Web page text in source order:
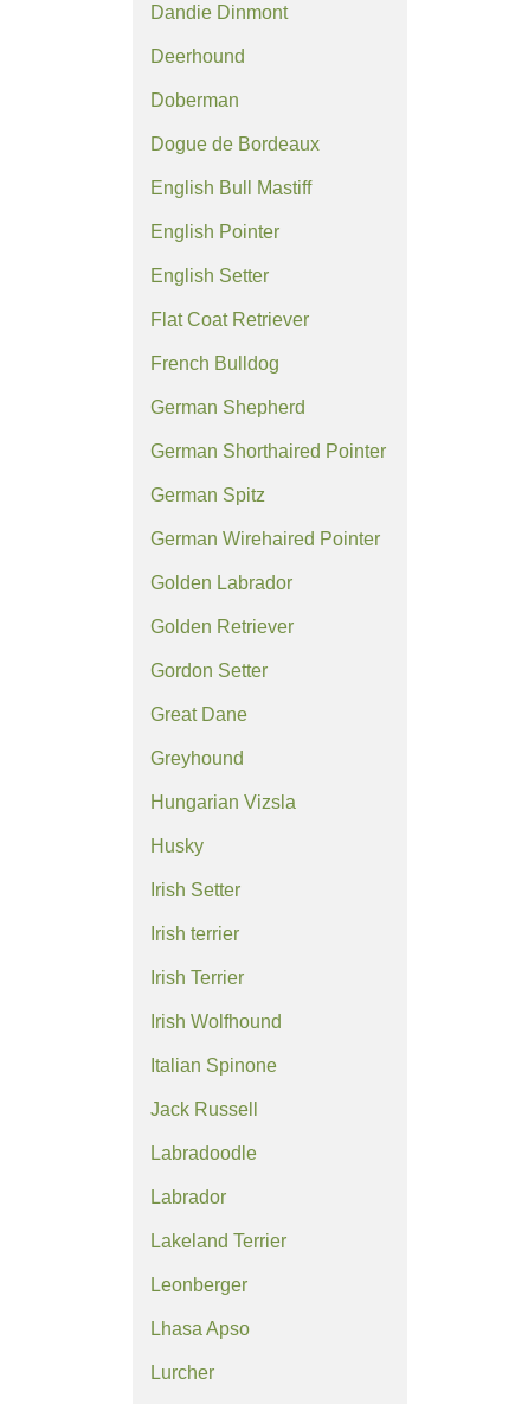
Dandie Dinmont
Deerhound
Doberman
Dogue de Bordeaux
English Bull Mastiff
English Pointer
English Setter
Flat Coat Retriever
French Bulldog
German Shepherd
German Shorthaired Pointer
German Spitz
German Wirehaired Pointer
Golden Labrador
Golden Retriever
Gordon Setter
Great Dane
Greyhound
Hungarian Vizsla
Husky
Irish Setter
Irish terrier
Irish Terrier
Irish Wolfhound
Italian Spinone
Jack Russell
Labradoodle
Labrador
Lakeland Terrier
Leonberger
Lhasa Apso
Lurcher